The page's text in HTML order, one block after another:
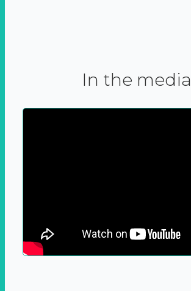
In the media